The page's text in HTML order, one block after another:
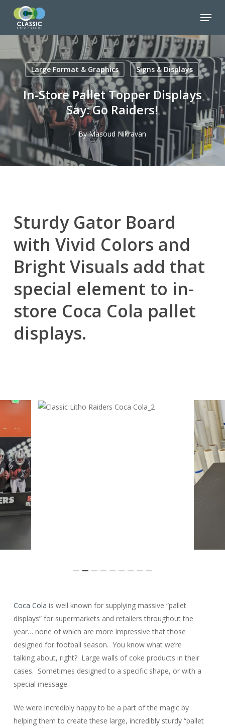
content
Menu
Large Format & Graphics Signs & Displays
In-Store Pallet Topper Displays
Say: Go Raiders!
By Masoud Nikravan
Sturdy Gator Board
with Vivid Colors and
Bright Visuals add that
special element to in-
store Coca Cola pallet
displays.
Coca Cola is well known for supplying massive “pallet
displays” for supermarkets and retailers throughout the
year… none of which are more impressive that those
designed for football season. You know what we’re
talking about, right? Large walls of coke products in their
cases. Sometimes designed to a specific shape, or with a
special message.
We were incredibly happy to be a part of the magic by
helping them to create these large, incredibly sturdy “pallet
Menu